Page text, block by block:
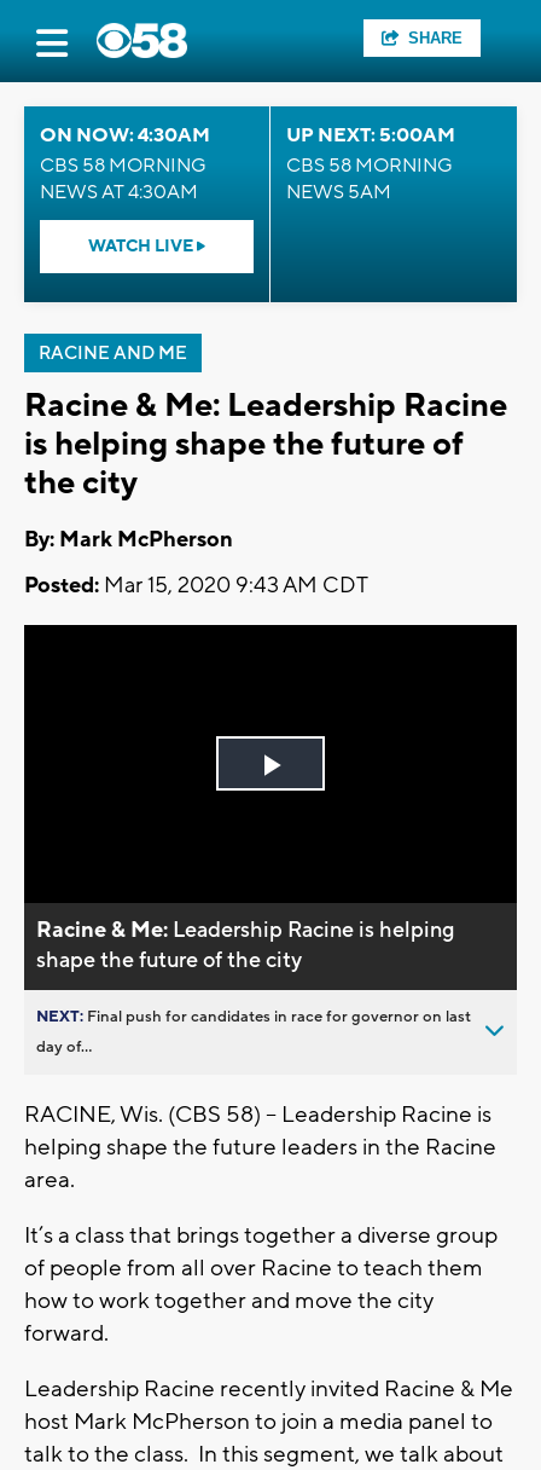
SHARE
ON NOW: 4:30AM
CBS 58 MORNING
NEWS AT 4:30AM
WATCH LIVE
UP NEXT: 5:00AM
CBS 58 MORNING
NEWS 5AM
RACINE AND ME
Racine & Me: Leadership Racine
is helping shape the future of
the city
By: Mark McPherson
Posted: Mar 15, 2020 9:43 AM CDT
Play
Racine & Me: Leadership Racine is helping
shape the future of the city
NEXT: Final push for candidates in race for governor on last
day of...
RACINE, Wis. (CBS 58) – Leadership Racine is
helping shape the future leaders in the Racine
area.
It’s a class that brings together a diverse group
of people from all over Racine to teach them
how to work together and move the city
forward.
Leadership Racine recently invited Racine & Me
host Mark McPherson to join a media panel to
talk to the class. In this segment, we talk about